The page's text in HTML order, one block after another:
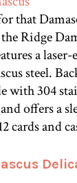
that
Ridge
a laser-
steel.
with 304
offers a
cards and